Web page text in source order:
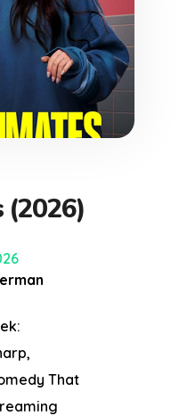
(2026)
That